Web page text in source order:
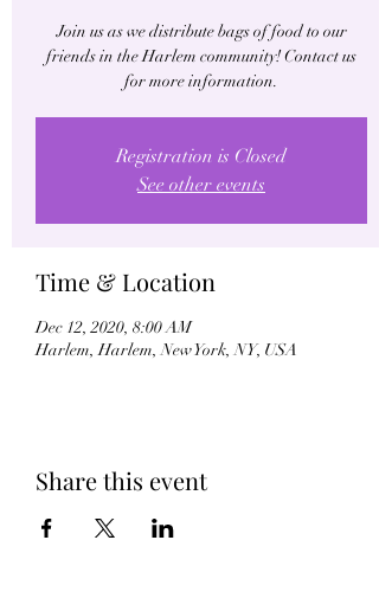
Join us as we distribute bags of food to our
friends in the Harlem community! Contact us
for more information.
Registration is Closed
See other events
Time & Location
Dec 12, 2020, 8:00 AM
Harlem, Harlem, New York, NY, USA
Share this event